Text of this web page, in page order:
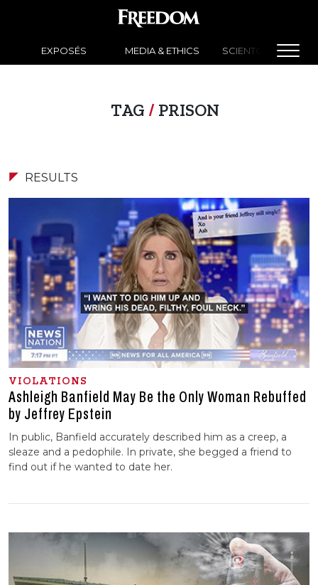
EXPOSÉS MEDIA & ETHICS SCIENTOLOGY
TAG / PRISON
RESULTS
VIOLATIONS
Ashleigh Banfield May Be the Only Woman Rebuffed
by Jeffrey Epstein
In public, Banfield accurately described him as a creep, a
sleaze and a pedophile. In private, she begged a friend to
find out if he wanted to date her.